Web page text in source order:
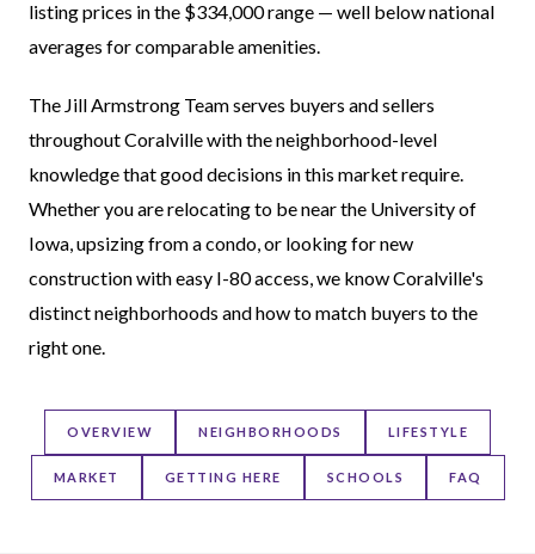
listing prices in the $334,000 range — well below national
averages for comparable amenities.
The Jill Armstrong Team serves buyers and sellers
throughout Coralville with the neighborhood-level
knowledge that good decisions in this market require.
Whether you are relocating to be near the University of
Iowa, upsizing from a condo, or looking for new
construction with easy I-80 access, we know Coralville's
distinct neighborhoods and how to match buyers to the
right one.
OVERVIEW NEIGHBORHOODS LIFESTYLE
MARKET GETTING HERE SCHOOLS FAQ